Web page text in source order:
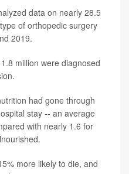
data on nearly 28.5
of orthopedic surgery
2019.
million were diagnosed
had gone through
stay -- an average
with nearly 1.6 for
more likely to die, and